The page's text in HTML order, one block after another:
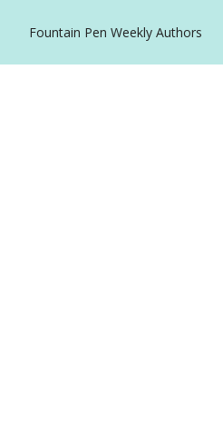
Fountain Pen Weekly Authors